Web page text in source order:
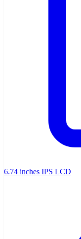
6.74 inches IPS LCD